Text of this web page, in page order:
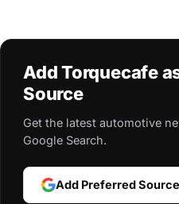
Add Torquecafe
Source
Get the latest automotive
Google Search.
Add Preferred Source